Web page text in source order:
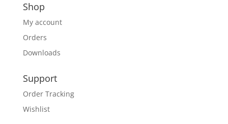
Shop
My account
Orders
Downloads
Support
Order Tracking
Wishlist